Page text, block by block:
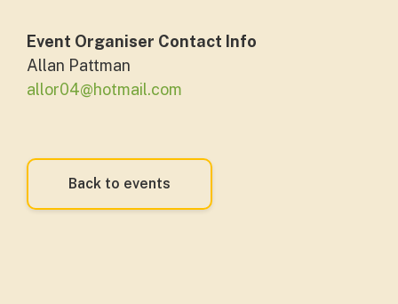
Event Organiser Contact Info
Allan Pattman
allor04@hotmail.com
Back to events